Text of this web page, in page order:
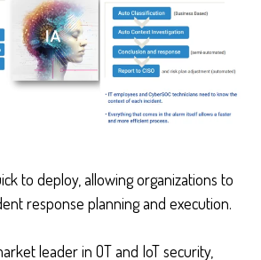
to deploy, allowing organizations to
response planning and execution.
leader in OT and IoT security,